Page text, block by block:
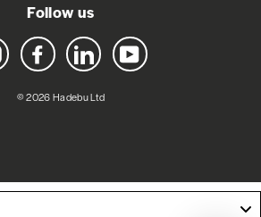
Follow us
Instagram Facebook LinkedIn YouTube
© 2026 Hadebu Ltd